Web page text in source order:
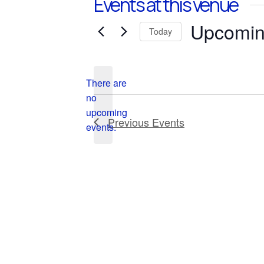
Notice
There are
no
upcoming
events.
Today
Previous Events